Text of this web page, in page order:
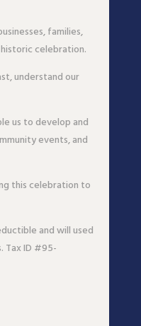
families,
celebration.
understand our
us to develop and
events, and
this celebration to
and will used
Tax ID #95-